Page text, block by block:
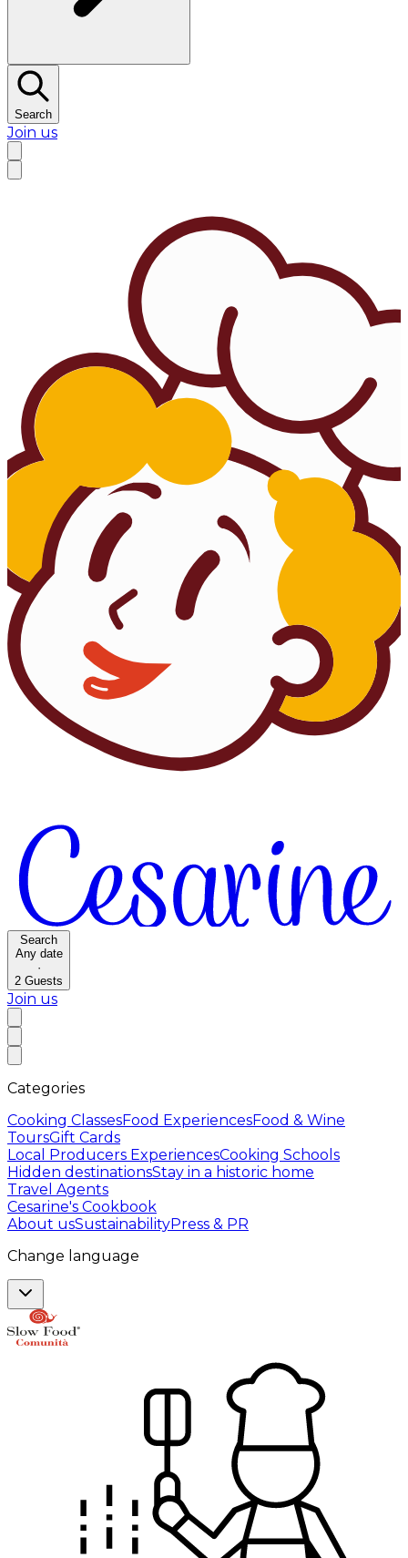
Search
Join us
Search
Any date
·
2 Guests
Join us
Categories
Cooking ClassesFood ExperiencesFood & Wine
ToursGift Cards
Local Producers ExperiencesCooking Schools
Hidden destinationsStay in a historic home
Travel Agents
Cesarine's Cookbook
About usSustainabilityPress & PR
Change language